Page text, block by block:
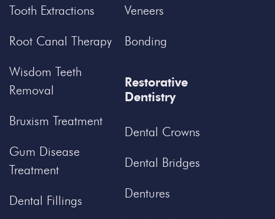
Tooth Extractions
Root Canal Therapy
Wisdom Teeth
Removal
Bruxism Treatment
Gum Disease
Treatment
Dental Fillings
Veneers
Bonding
Restorative
Dentistry
Dental Crowns
Dental Bridges
Dentures